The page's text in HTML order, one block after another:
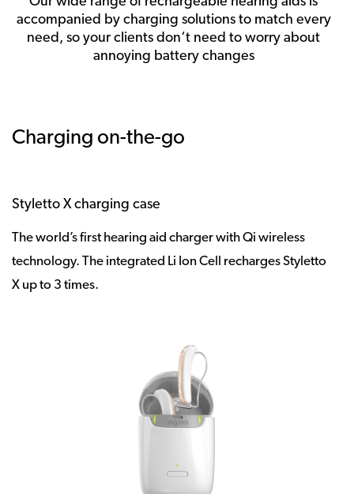
accompanied by charging solutions to match every
need, so your clients don‘t need to worry about
annoying battery changes
Charging on-the-go
Styletto X charging case
The world’s first hearing aid charger with Qi wireless
technology. The integrated Li Ion Cell recharges Styletto
X up to 3 times.